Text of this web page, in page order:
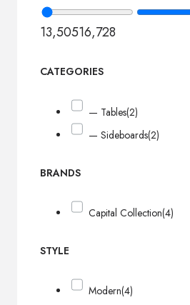
13,50516,728
CATEGORIES
— Tables(2)
— Sideboards(2)
BRANDS
Capital Collection(4)
STYLE
Modern(4)